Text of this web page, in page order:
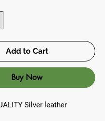
Add to Cart
Buy Now
Silver leather